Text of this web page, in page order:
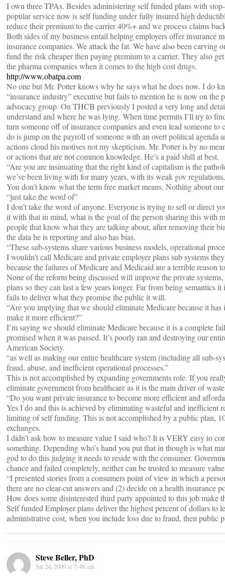
I own three TPAs. Besides administering self funded plans with
popular service now is self funding under fully insured high
reduce their premium to the carrier 40%+ and we process claims
Both sides of my business entail helping employers offer insurance
insurance companies. We attack the fat. We have also been carving
fund the risk cheaper then paying premium to a carrier. They also
the pharma companies when it comes to the high cost drugs.
http://www.obatpa.com
No one but Mr. Potter knows why he says what he does now. I do
“insurance industry” executive but fails to mention he is now on
advocacy group. On THCB previously I posted a very long and
understand and where he was lying. When time permits I’ll try to
turn someone off of insurance companies and even lead someone
do is jump on the payroll of someone with an overt political agenda
actions cloud his motives not my skepticism. Mr. Potter is by no
or actions that are not common knowledge. He’s a paid shill at best.
“Are you are insinuating that the right kind of capitalism is the
we’ve been living with for many years, with its weak gov
You don’t know what the term free market means. Nothing about
“just take the word of”
I don’t take the word of anyone. Everyone is trying to sell or direct
it with that in mind, what is the goal of the person sharing this with
people that know what they are talking about, after removing their
the data he is reporting and also has bias.
“These sub-systems share various business models, operational
I wouldn’t call Medicare and private employer plans sub systems
because the failures of Medicare and Medicaid are a terrible reason
None of the reform being discussed will improve the private
plans so they can last a few years longer. Far from being semantics
fails to deliver what they promise the public it will.
“Are you implying that we should eliminate Medicare because it
make it more efficient?”
I’m saying we should eliminate Medicare because it is a complete
promised when it was passed. It’s poorly ran and destroying our
American Society.
“as well as making our entire healthcare system (including all sub-
fraud, abuse, and inefficient operational processes.”
This is not accomplished by expanding governments role. If you
eliminate government from healthcare as it is the main driver of
“Do you want private insurance to become more efficient and
Yes I do and this is achieved by eliminating wasteful and
limiting of self funding. This is not accomplished by a public plan,
exchanges.
I didn’t ask how to measure value I said who? It is VERY easy to
something. Depending who’s hand you put that in though is what
god to do this judging it needs to reside with the consumer.
chance and failed completely, neither can be trusted to measure
“I presented stories from a consumers point of view in which a
there are no clear-cut answers and (2) decide on a health insurance
How does some disinterested third party appointed to this job make
Self funded Employer plans deliver the highest percent of dollars to
administrative cost, when you include loss due to fraud, then public
Steve Beller, PhD
Jul 24, 2009 at 7:48 am